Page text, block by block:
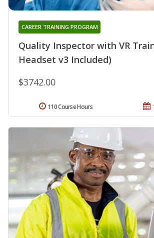
Quality Inspector with VR
Headset v3 Included)
CAREER TRAINING PROGRAM
$3742.00
110 Course Hours